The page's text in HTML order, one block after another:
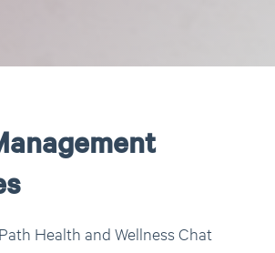
Health and Wellness Chat